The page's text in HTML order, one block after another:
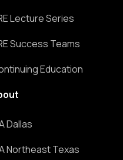
Lecture Series
Success Teams
Education
Dallas
Northeast Texas